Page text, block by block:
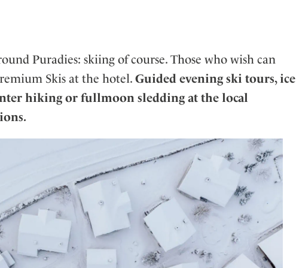
Puradies: skiing of course. Those who wish can
Skis at the hotel. Guided evening ski tours, ice
hiking or fullmoon sledding at the local